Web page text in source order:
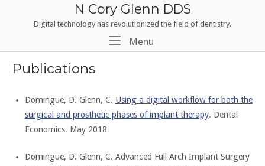
N Cory Glenn DDS
Digital technology has revolutionized the field of dentistry.
Menu
Publications
Domingue, D. Glenn, C. Using a digital workflow for both the
surgical and prosthetic phases of implant therapy. Dental
Economics. May 2018
Domingue, D. Glenn, C. Advanced Full Arch Implant Surgery